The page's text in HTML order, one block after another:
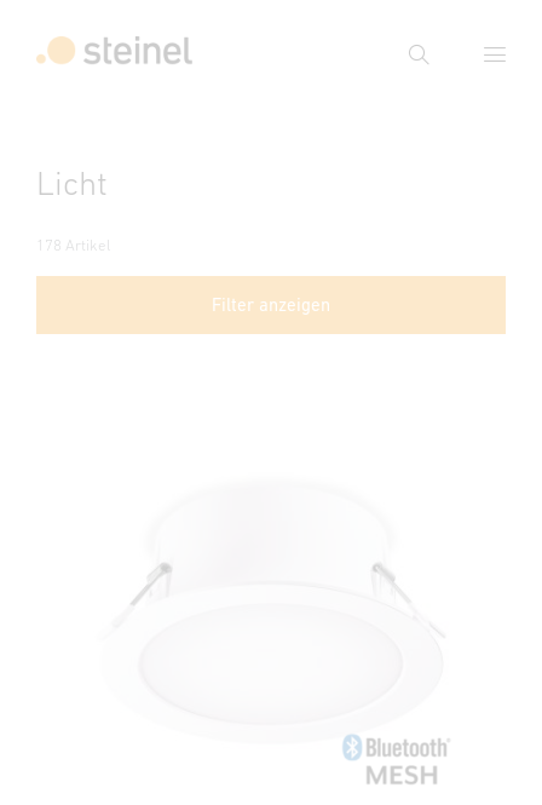
Suche
Suche
Licht
178 Artikel
Filter anzeigen